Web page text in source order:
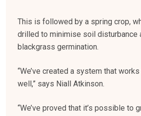
This is followed by a spring crop,
drilled to minimise soil disturbance
blackgrass germination.
“We’ve created a system that
well,” says Niall Atkinson.
“We’ve proved that it’s possible to